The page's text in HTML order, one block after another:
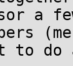
a
to do